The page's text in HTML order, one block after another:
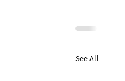
See All